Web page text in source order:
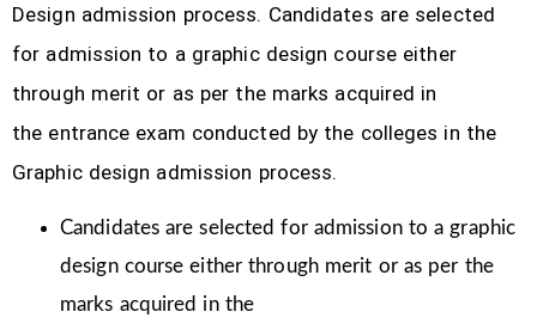
Design admission process. Candidates are selected
for admission to a graphic design course either
through merit or as per the marks acquired in
the entrance exam conducted by the colleges in the
Graphic design admission process.
Candidates are selected for admission to a graphic
design course either through merit or as per the
marks acquired in the